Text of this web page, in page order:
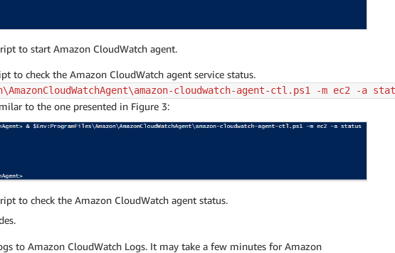
to start Amazon CloudWatch agent.
to check the Amazon CloudWatch agent service status.
cloudwatch-agent-ctl.ps1 -m ec2 -a
to the one presented in Figure 3:
to check the Amazon CloudWatch agent status.
to Amazon CloudWatch Logs. It may take a few minutes for Amazon